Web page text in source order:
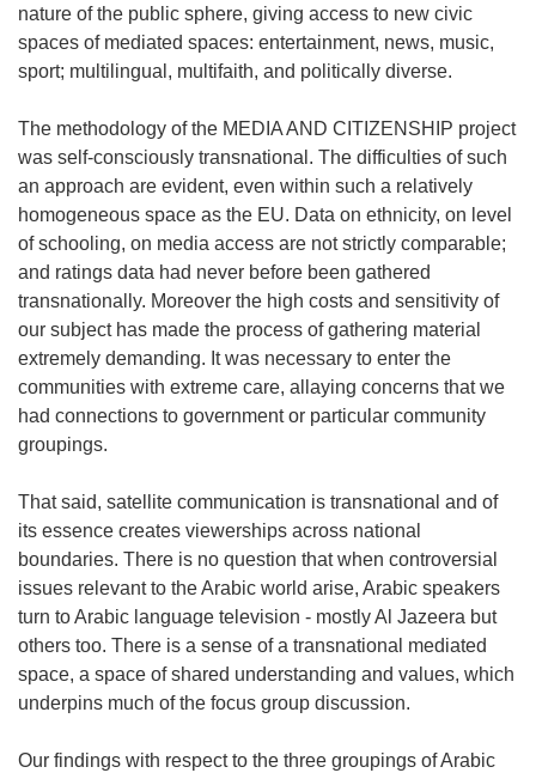
nature of the public sphere, giving access to new civic
spaces of mediated spaces: entertainment, news, music,
sport; multilingual, multifaith, and politically diverse.
The methodology of the MEDIA AND CITIZENSHIP project
was self-consciously transnational. The difficulties of such
an approach are evident, even within such a relatively
homogeneous space as the EU. Data on ethnicity, on level
of schooling, on media access are not strictly comparable;
and ratings data had never before been gathered
transnationally. Moreover the high costs and sensitivity of
our subject has made the process of gathering material
extremely demanding. It was necessary to enter the
communities with extreme care, allaying concerns that we
had connections to government or particular community
groupings.
That said, satellite communication is transnational and of
its essence creates viewerships across national
boundaries. There is no question that when controversial
issues relevant to the Arabic world arise, Arabic speakers
turn to Arabic language television - mostly Al Jazeera but
others too. There is a sense of a transnational mediated
space, a space of shared understanding and values, which
underpins much of the focus group discussion.
Our findings with respect to the three groupings of Arabic